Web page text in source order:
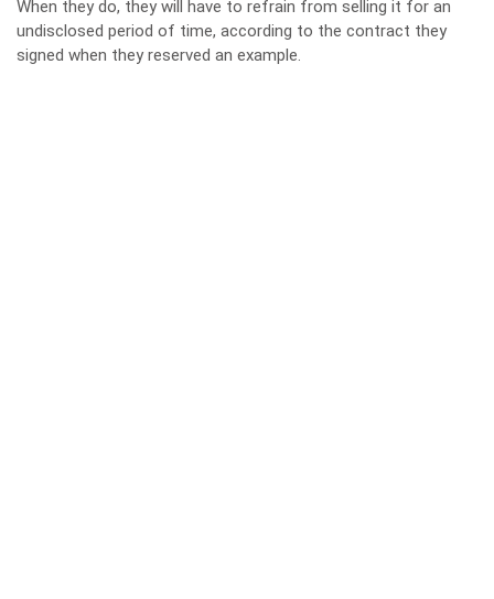
When they do, they will have to refrain from selling it for an
undisclosed period of time, according to the contract they
signed when they reserved an example.